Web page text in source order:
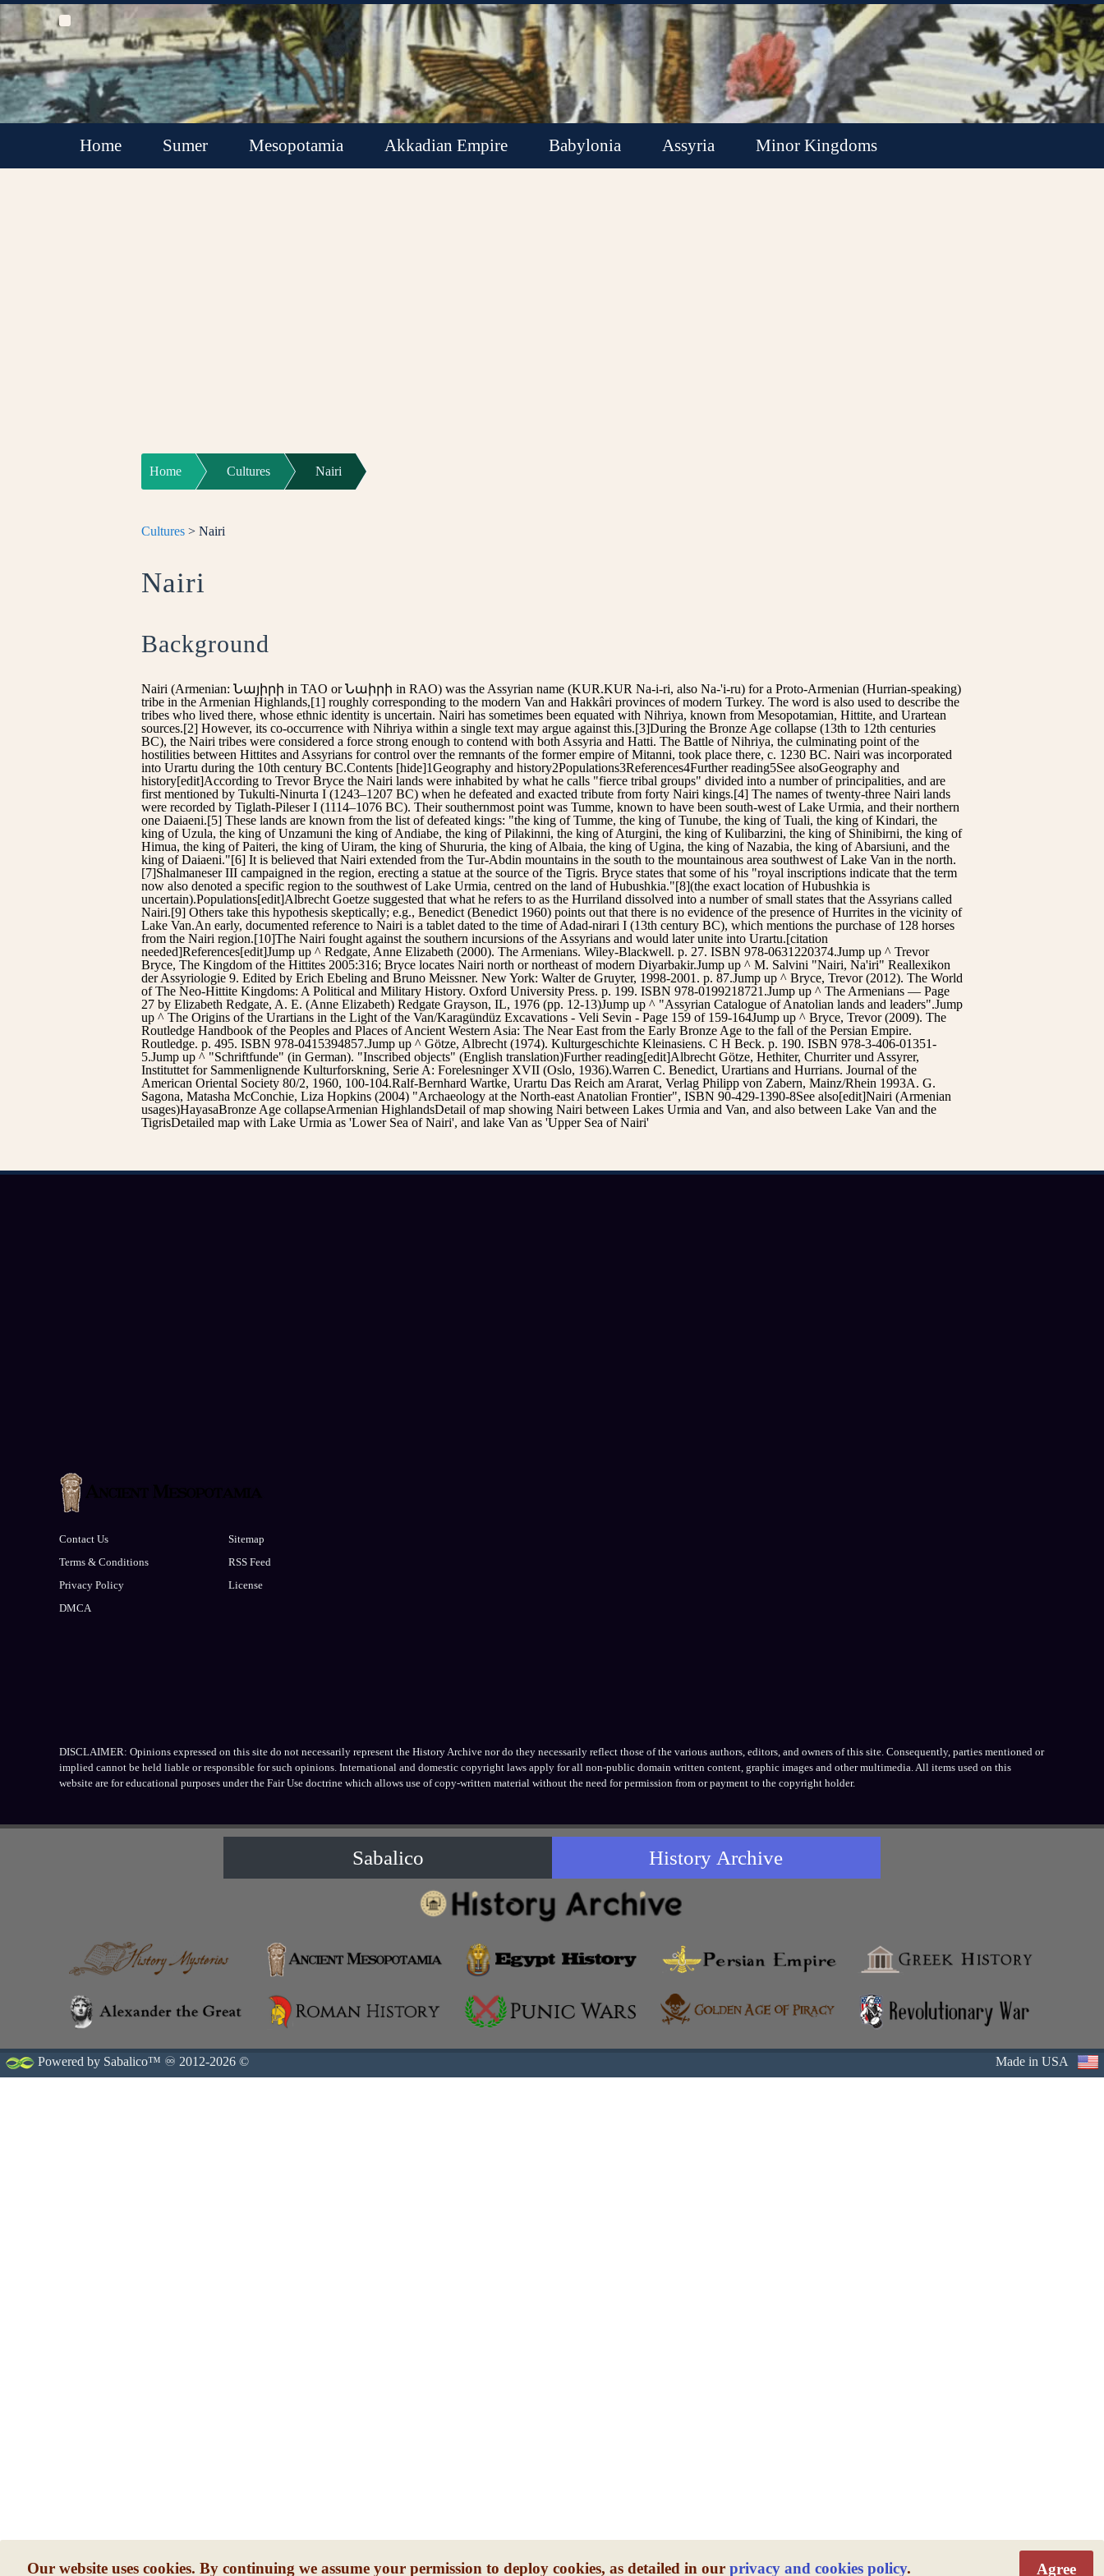
Home Sumer Mesopotamia Akkadian Empire Babylonia Assyria Minor Kingdoms
Home Cultures Nairi
Cultures > Nairi
Nairi
Background
Nairi (Armenian: Նայիրի in TAO or Նաիրի in RAO) was the Assyrian name (KUR.KUR Na-i-ri, also Na-'i-ru) for a Proto-Armenian (Hurrian-speaking)
tribe in the Armenian Highlands,[1] roughly corresponding to the modern Van and Hakkâri provinces of modern Turkey. The word is also used to describe the
tribes who lived there, whose ethnic identity is uncertain. Nairi has sometimes been equated with Nihriya, known from Mesopotamian, Hittite, and Urartean
sources.[2] However, its co-occurrence with Nihriya within a single text may argue against this.[3]During the Bronze Age collapse (13th to 12th centuries
BC), the Nairi tribes were considered a force strong enough to contend with both Assyria and Hatti. The Battle of Nihriya, the culminating point of the
hostilities between Hittites and Assyrians for control over the remnants of the former empire of Mitanni, took place there, c. 1230 BC. Nairi was incorporated
into Urartu during the 10th century BC.Contents [hide]1Geography and history2Populations3References4Further reading5See alsoGeography and
history[edit]According to Trevor Bryce the Nairi lands were inhabited by what he calls "fierce tribal groups" divided into a number of principalities, and are
first mentioned by Tukulti-Ninurta I (1243–1207 BC) when he defeated and exacted tribute from forty Nairi kings.[4] The names of twenty-three Nairi lands
were recorded by Tiglath-Pileser I (1114–1076 BC). Their southernmost point was Tumme, known to have been south-west of Lake Urmia, and their northern
one Daiaeni.[5] These lands are known from the list of defeated kings: "the king of Tumme, the king of Tunube, the king of Tuali, the king of Kindari, the
king of Uzula, the king of Unzamuni the king of Andiabe, the king of Pilakinni, the king of Aturgini, the king of Kulibarzini, the king of Shinibirni, the king of
Himua, the king of Paiteri, the king of Uiram, the king of Shururia, the king of Albaia, the king of Ugina, the king of Nazabia, the king of Abarsiuni, and the
king of Daiaeni."[6] It is believed that Nairi extended from the Tur-Abdin mountains in the south to the mountainous area southwest of Lake Van in the north.
[7]Shalmaneser III campaigned in the region, erecting a statue at the source of the Tigris. Bryce states that some of his "royal inscriptions indicate that the term
now also denoted a specific region to the southwest of Lake Urmia, centred on the land of Hubushkia."[8](the exact location of Hubushkia is
uncertain).Populations[edit]Albrecht Goetze suggested that what he refers to as the Hurriland dissolved into a number of small states that the Assyrians called
Nairi.[9] Others take this hypothesis skeptically; e.g., Benedict (Benedict 1960) points out that there is no evidence of the presence of Hurrites in the vicinity of
Lake Van.An early, documented reference to Nairi is a tablet dated to the time of Adad-nirari I (13th century BC), which mentions the purchase of 128 horses
from the Nairi region.[10]The Nairi fought against the southern incursions of the Assyrians and would later unite into Urartu.[citation
needed]References[edit]Jump up ^ Redgate, Anne Elizabeth (2000). The Armenians. Wiley-Blackwell. p. 27. ISBN 978-0631220374.Jump up ^ Trevor
Bryce, The Kingdom of the Hittites 2005:316; Bryce locates Nairi north or northeast of modern Diyarbakir.Jump up ^ M. Salvini "Nairi, Na'iri" Reallexikon
der Assyriologie 9. Edited by Erich Ebeling and Bruno Meissner. New York: Walter de Gruyter, 1998-2001. p. 87.Jump up ^ Bryce, Trevor (2012). The World
of The Neo-Hittite Kingdoms: A Political and Military History. Oxford University Press. p. 199. ISBN 978-0199218721.Jump up ^ The Armenians — Page
27 by Elizabeth Redgate, A. E. (Anne Elizabeth) Redgate Grayson, IL, 1976 (pp. 12-13)Jump up ^ "Assyrian Catalogue of Anatolian lands and leaders".Jump
up ^ The Origins of the Urartians in the Light of the Van/Karagündüz Excavations - Veli Sevin - Page 159 of 159-164Jump up ^ Bryce, Trevor (2009). The
Routledge Handbook of the Peoples and Places of Ancient Western Asia: The Near East from the Early Bronze Age to the fall of the Persian Empire.
Routledge. p. 495. ISBN 978-0415394857.Jump up ^ Götze, Albrecht (1974). Kulturgeschichte Kleinasiens. C H Beck. p. 190. ISBN 978-3-406-01351-
5.Jump up ^ "Schriftfunde" (in German). "Inscribed objects" (English translation)Further reading[edit]Albrecht Götze, Hethiter, Churriter und Assyrer,
Instituttet for Sammenlignende Kulturforskning, Serie A: Forelesninger XVII (Oslo, 1936).Warren C. Benedict, Urartians and Hurrians. Journal of the
American Oriental Society 80/2, 1960, 100-104.Ralf-Bernhard Wartke, Urartu Das Reich am Ararat, Verlag Philipp von Zabern, Mainz/Rhein 1993A. G.
Sagona, Matasha McConchie, Liza Hopkins (2004) "Archaeology at the North-east Anatolian Frontier", ISBN 90-429-1390-8See also[edit]Nairi (Armenian
usages)HayasaBronze Age collapseArmenian HighlandsDetail of map showing Nairi between Lakes Urmia and Van, and also between Lake Van and the
TigrisDetailed map with Lake Urmia as 'Lower Sea of Nairi', and lake Van as 'Upper Sea of Nairi'
Contact Us
Terms & Conditions
Privacy Policy
DMCA
Sitemap
RSS Feed
License
DISCLAIMER: Opinions expressed on this site do not necessarily represent the History Archive nor do they necessarily reflect those of the various authors, editors, and owners of this site. Consequently, parties mentioned or
implied cannot be held liable or responsible for such opinions. International and domestic copyright laws apply for all non-public domain written content, graphic images and other multimedia. All items used on this
website are for educational purposes under the Fair Use doctrine which allows use of copy-written material without the need for permission from or payment to the copyright holder.
Sabalico History Archive
Powered by Sabalico™ ♾ 2012-2026 © Made in USA
Our website uses cookies. By continuing we assume your permission to deploy cookies, as detailed in our privacy and cookies policy. Agree